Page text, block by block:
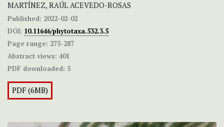
MARTÍNEZ, RAÚL ACEVEDO-ROSAS
Published: 2022-02-02
DOI: 10.11646/phytotaxa.532.3.5
Page range: 275-287
Abstract views: 401
PDF downloaded: 5
PDF (6MB)